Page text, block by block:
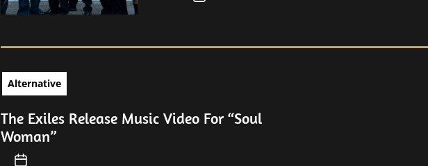
Alternative
The Exiles Release Music Video For “Soul
Woman”